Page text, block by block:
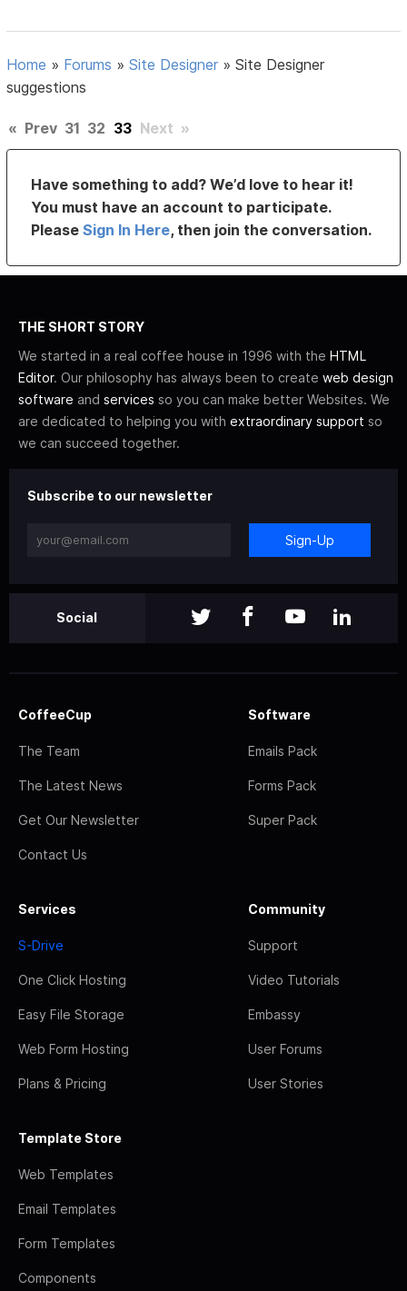
Home » Forums »Site Designer »Site Designer
suggestions
« Prev 31 32 33 Next »
Have something to add? We’d love to hear it!
You must have an account to participate.
PleaseSign In Here, then join the conversation.
THE SHORT STORY
We started in a real coffee house in 1996 with the HTML
Editor. Our philosophy has always been to create web design
software and services so you can make better Websites. We
are dedicated to helping you with extraordinary support so
we can succeed together.
Subscribe to our newsletter
Sign-Up
Social
CoffeeCup
The Team
The Latest News
Get Our Newsletter
Contact Us
Software
Emails Pack
Forms Pack
Super Pack
Services
S-Drive
One Click Hosting
Easy File Storage
Web Form Hosting
Plans & Pricing
Community
Support
Video Tutorials
Embassy
User Forums
User Stories
Template Store
Web Templates
Email Templates
Form Templates
Components